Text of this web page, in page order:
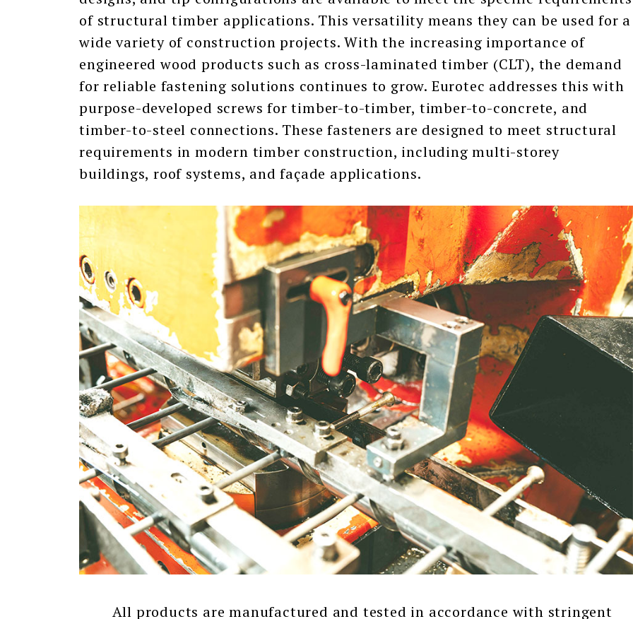
of structural timber applications. This versatility means they can be used for a
wide variety of construction projects. With the increasing importance of
engineered wood products such as cross-laminated timber (CLT), the demand
for reliable fastening solutions continues to grow. Eurotec addresses this with
purpose-developed screws for timber-to-timber, timber-to-concrete, and
timber-to-steel connections. These fasteners are designed to meet structural
requirements in modern timber construction, including multi-storey
buildings, roof systems, and façade applications.
All products are manufactured and tested in accordance with stringent